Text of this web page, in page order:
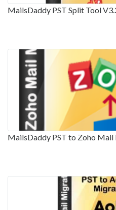
MailsDaddy PST Split Tool
MailsDaddy PST to Zoho